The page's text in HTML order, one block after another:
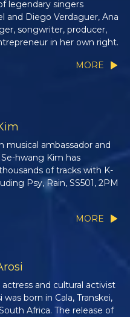
legendary singers
and Diego Verdaguer, Ana
songwriter, producer,
in her own right.
MORE
musical ambassador and
hwang Kim has
of tracks with K-
Psy, Rain, SS501, 2PM
MORE
actress and cultural activist
born in Cala, Transkei,
Africa. The release of